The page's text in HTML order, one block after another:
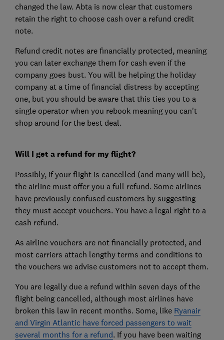
changed the law. Abta is now clear that customers
retain the right to choose cash over a refund credit
note.
Refund credit notes are financially protected, meaning
you can later exchange them for cash even if the
company goes bust. You will be helping the holiday
company at a time of financial distress by accepting
one, but you should be aware that this ties you to a
single operator when you rebook meaning you can't
shop around for the best deal.
Will I get a refund for my flight?
Possibly, if your flight is cancelled (and many will be),
the airline must offer you a full refund. Some airlines
have previously confused customers by suggesting
they must accept vouchers. You have a legal right to a
cash refund.
As airline vouchers are not financially protected, and
most carriers attach lengthy terms and conditions to
the vouchers we advise customers not to accept them.
You are legally due a refund within seven days of the
flight being cancelled, although most airlines have
broken this law in recent months. Some, like Ryanair
and Virgin Atlantic have forced passengers to wait
several months for a refund. If you have been waiting